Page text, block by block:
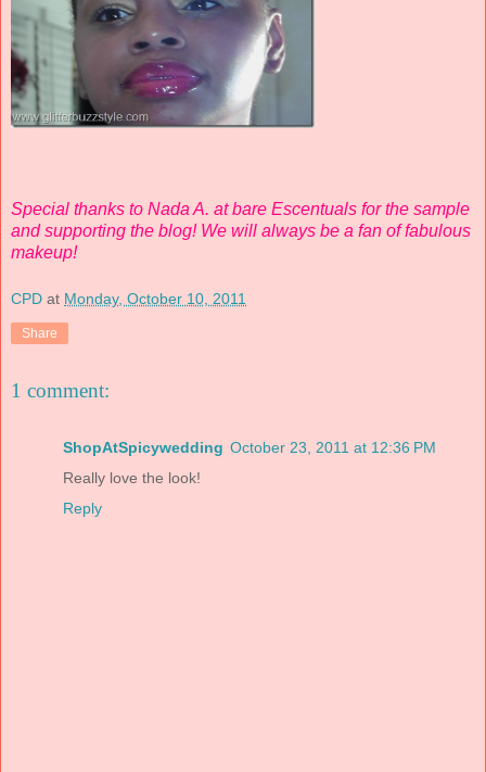
Special thanks to Nada A. at bare Escentuals for the sample
and supporting the blog! We will always be a fan of fabulous
makeup!
CPD at Monday, October 10, 2011
Share
1 comment:
ShopAtSpicywedding October 23, 2011 at 12:36 PM
Really love the look!
Reply